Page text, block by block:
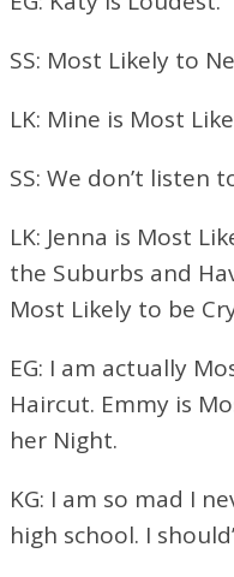
SS: Most Likely to
LK: Mine is Most
SS: We don’t listen
LK: Jenna is Most
the Suburbs and
Most Likely to be
EG: I am actually
Haircut. Emmy is
her Night.
KG: I am so mad I
high school. I